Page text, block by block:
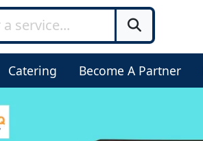
Catering Become A Partner